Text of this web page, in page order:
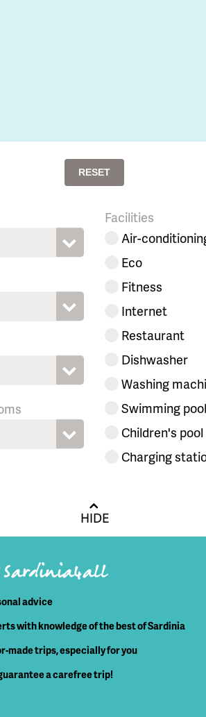
RESET
Facilities
Air-
Eco
Fitness
Internet
Restaurant
Dishwasher
Washing
Swimming pool
Children's pool
Charging
HIDE
Sardinia4all
advice
with knowledge of the best of Sardinia
made trips, especially for you
a carefree trip!